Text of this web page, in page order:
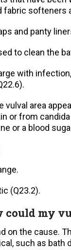
fabric softeners
and panty
to clean the
with
vulval area
or from
or a blood
(Q23.2).
could my
on the cause.
such as bath